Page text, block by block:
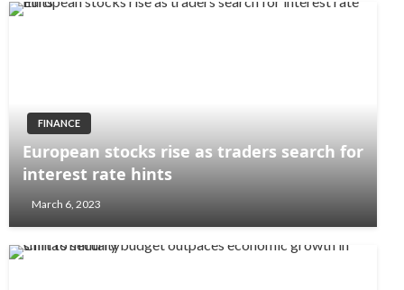
FINANCE
European stocks rise as traders search for
interest rate hints
March 6, 2023